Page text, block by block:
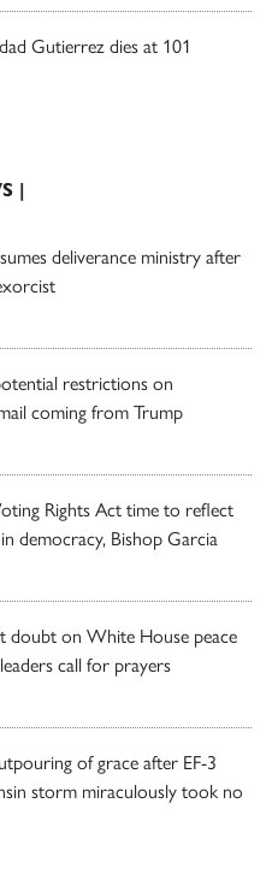
Gutierrez dies at 101
|
deliverance ministry after
restrictions on
coming from Trump
Rights Act time to reflect
democracy, Bishop Garcia
doubt on White House peace
call for prayers
of grace after EF-3
storm miraculously took no